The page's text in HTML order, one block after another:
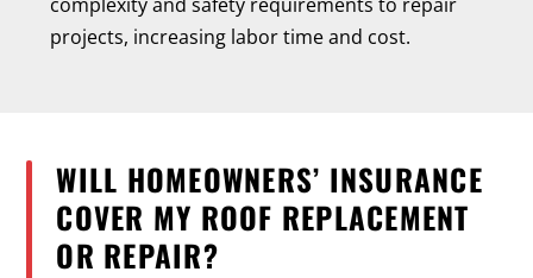
projects, increasing labor time and cost.
WILL HOMEOWNERS’ INSURANCE
COVER MY ROOF REPLACEMENT
OR REPAIR?